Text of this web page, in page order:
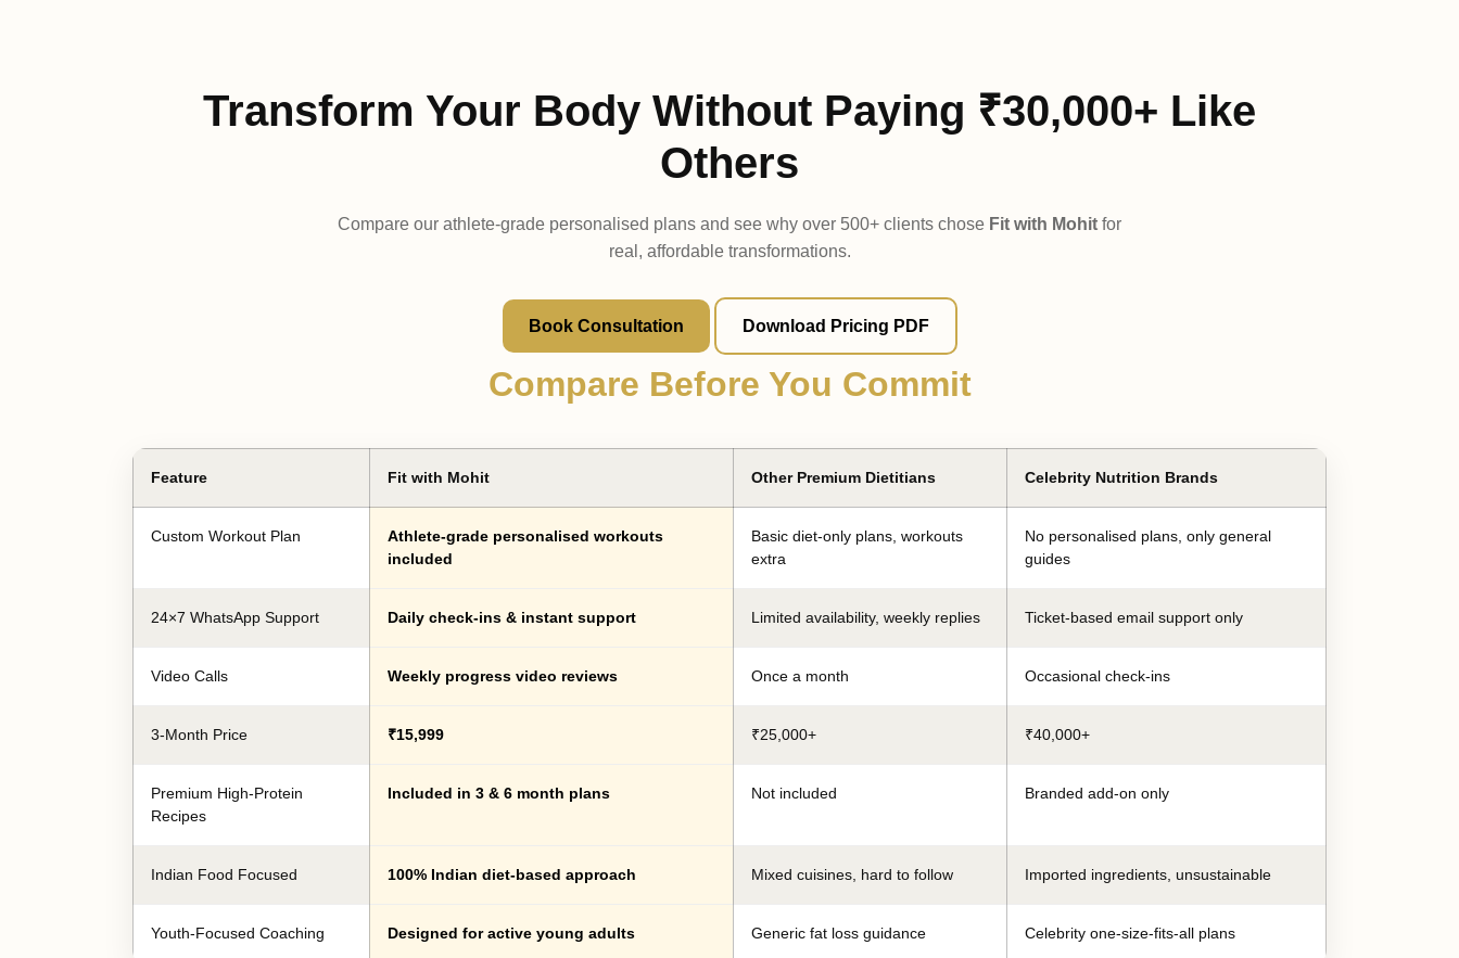
Transform Your Body Without Paying ₹30,000+ Like
Others
Compare our athlete-grade personalised plans and see why over 500+ clients chose Fit with Mohit for
real, affordable transformations.
Book Consultation Download Pricing PDF
Compare Before You Commit
Feature Fit with Mohit Other Premium Dietitians Celebrity Nutrition Brands
Custom Workout Plan
Athlete-grade personalised workouts
included
Basic diet-only plans, workouts
extra
No personalised plans, only general
guides
24×7 WhatsApp Support Daily check-ins & instant support Limited availability, weekly replies Ticket-based email support only
Video Calls Weekly progress video reviews Once a month Occasional check-ins
3-Month Price ₹15,999 ₹25,000+ ₹40,000+
Premium High-Protein
Recipes
Included in 3 & 6 month plans Not included Branded add-on only
Indian Food Focused 100% Indian diet-based approach Mixed cuisines, hard to follow Imported ingredients, unsustainable
Youth-Focused Coaching Designed for active young adults Generic fat loss guidance Celebrity one-size-fits-all plans